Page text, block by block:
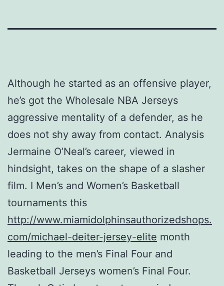
Although he started as an offensive player,
he’s got the Wholesale NBA Jerseys
aggressive mentality of a defender, as he
does not shy away from contact. Analysis
Jermaine O’Neal’s career, viewed in
hindsight, takes on the shape of a slasher
film. I Men’s and Women’s Basketball
tournaments this
http://www.miamidolphinsauthorizedshops.
com/michael-deiter-jersey-elite month
leading to the men’s Final Four and
Basketball Jerseys women’s Final Four.